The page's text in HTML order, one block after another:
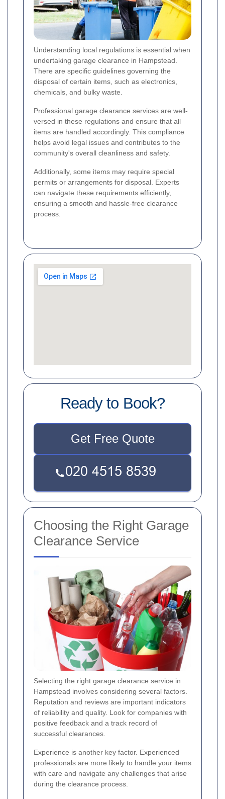
Understanding local regulations is essential when
undertaking garage clearance in Hampstead.
There are specific guidelines governing the
disposal of certain items, such as electronics,
chemicals, and bulky waste.
Professional garage clearance services are well-
versed in these regulations and ensure that all
items are handled accordingly. This compliance
helps avoid legal issues and contributes to the
community's overall cleanliness and safety.
Additionally, some items may require special
permits or arrangements for disposal. Experts
can navigate these requirements efficiently,
ensuring a smooth and hassle-free clearance
process.
Ready to Book?
Get Free Quote
Choosing the Right Garage
Clearance Service
Selecting the right garage clearance service in
Hampstead involves considering several factors.
Reputation and reviews are important indicators
of reliability and quality. Look for companies with
positive feedback and a track record of
successful clearances.
Experience is another key factor. Experienced
professionals are more likely to handle your items
with care and navigate any challenges that arise
during the clearance process.